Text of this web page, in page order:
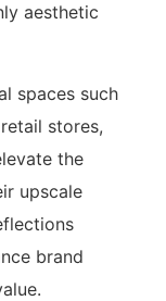
aesthetic
spaces such
stores,
the
upscale
brand